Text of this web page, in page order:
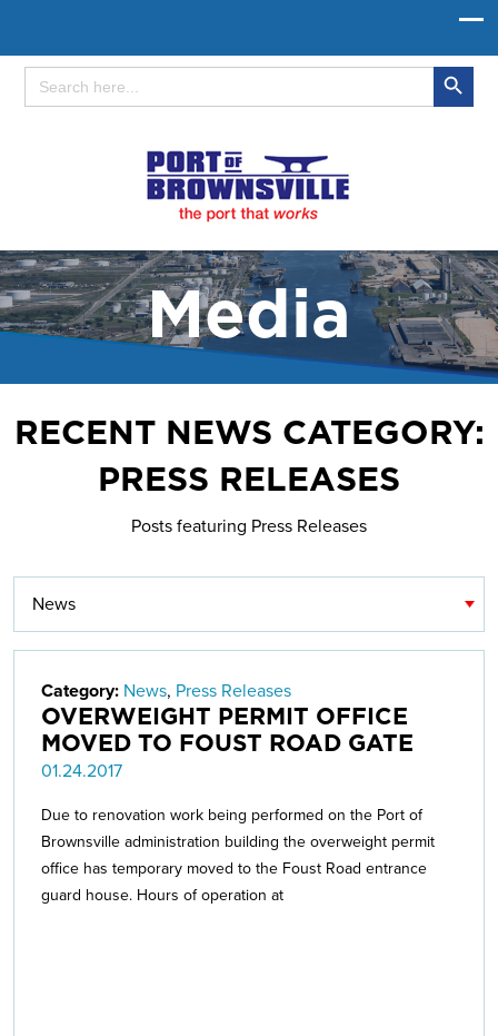
Search
Search Button
Media
RECENT NEWS CATEGORY:
PRESS RELEASES
Posts featuring Press Releases
Category: News, Press Releases
OVERWEIGHT PERMIT OFFICE
MOVED TO FOUST ROAD GATE
01.24.2017
Due to renovation work being performed on the Port of
Brownsville administration building the overweight permit
office has temporary moved to the Foust Road entrance
guard house. Hours of operation at